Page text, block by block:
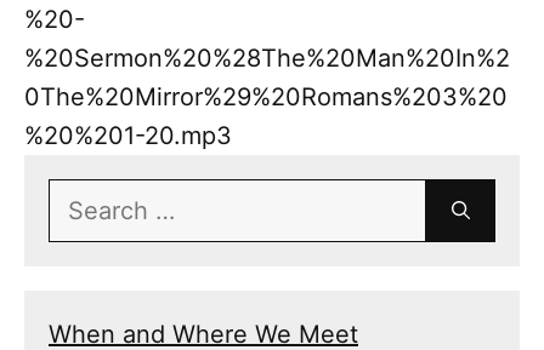
%20-
%20Sermon%20%28The%20Man%20In%2
0The%20Mirror%29%20Romans%203%20
%20%201-20.mp3
Search
for:
When and Where We Meet